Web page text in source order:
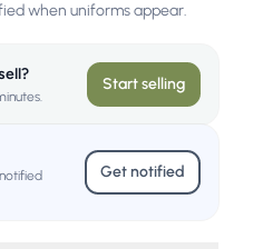
when uniforms appear.
Start selling
Get notified